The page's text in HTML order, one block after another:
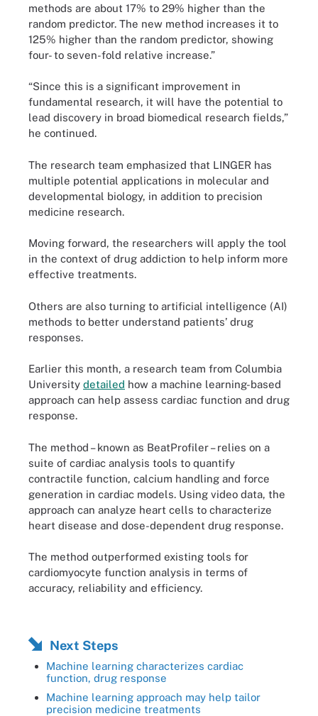
methods are about 17% to 29% higher than the
random predictor. The new method increases it to
125% higher than the random predictor, showing
four- to seven-fold relative increase.”
“Since this is a significant improvement in
fundamental research, it will have the potential to
lead discovery in broad biomedical research fields,”
he continued.
The research team emphasized that LINGER has
multiple potential applications in molecular and
developmental biology, in addition to precision
medicine research.
Moving forward, the researchers will apply the tool
in the context of drug addiction to help inform more
effective treatments.
Others are also turning to artificial intelligence (AI)
methods to better understand patients’ drug
responses.
Earlier this month, a research team from Columbia
University detailed how a machine learning-based
approach can help assess cardiac function and drug
response.
The method – known as BeatProfiler – relies on a
suite of cardiac analysis tools to quantify
contractile function, calcium handling and force
generation in cardiac models. Using video data, the
approach can analyze heart cells to characterize
heart disease and dose-dependent drug response.
The method outperformed existing tools for
cardiomyocyte function analysis in terms of
accuracy, reliability and efficiency.
Next Steps
Machine learning characterizes cardiac
function, drug response
Machine learning approach may help tailor
precision medicine treatments